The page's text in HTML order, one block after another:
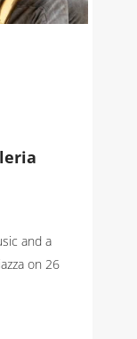
and a
on 26